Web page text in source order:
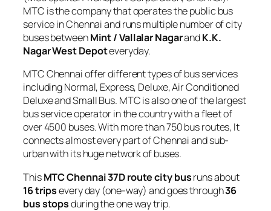
MTC is the company that operates the public bus
service in Chennai and runs multiple number of city
buses betweenMint / Vallalar NagarandK.K.
Nagar West Depoteveryday.
MTC Chennai offer different types of bus services
including Normal, Express, Deluxe, Air Conditioned
Deluxe and Small Bus. MTC is also one of the largest
bus service operator in the country with a fleet of
over 4500 buses. With more than 750 bus routes, It
connects almost every part of Chennai and sub-
urban with its huge network of buses.
ThisMTC Chennai 37D route city busruns about
16 tripsevery day (one-way) and goes through36
bus stopsduring the one way trip.